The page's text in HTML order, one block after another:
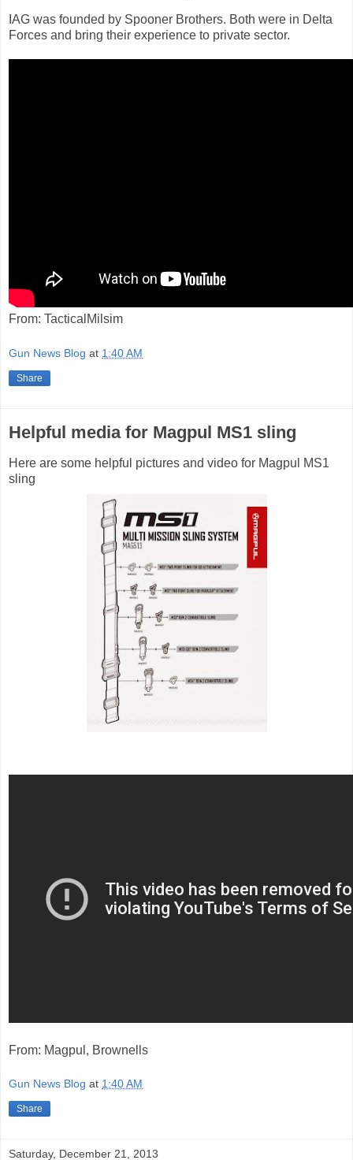
IAG was founded by Spooner Brothers. Both were in Delta
Forces and bring their experience to private sector.
From: TacticalMilsim
Gun News Blog at 1:40 AM
Share
Helpful media for Magpul MS1 sling
Here are some helpful pictures and video for Magpul MS1
sling
From: Magpul, Brownells
Gun News Blog at 1:40 AM
Share
Saturday, December 21, 2013